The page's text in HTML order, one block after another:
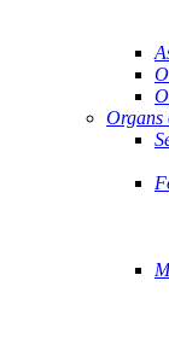
Organs